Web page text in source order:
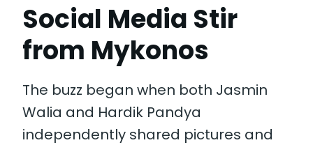
Social Media Stir
from Mykonos
The buzz began when both Jasmin
Walia and Hardik Pandya
independently shared pictures and